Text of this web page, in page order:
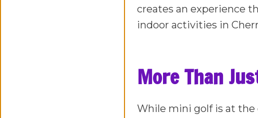
creates an experience
indoor activities in
More Than
While mini golf is at the